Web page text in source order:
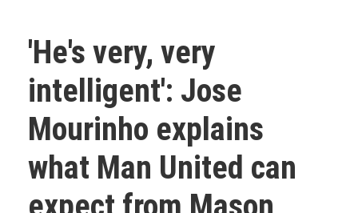
'He's very, very
intelligent': Jose
Mourinho explains
what Man United can